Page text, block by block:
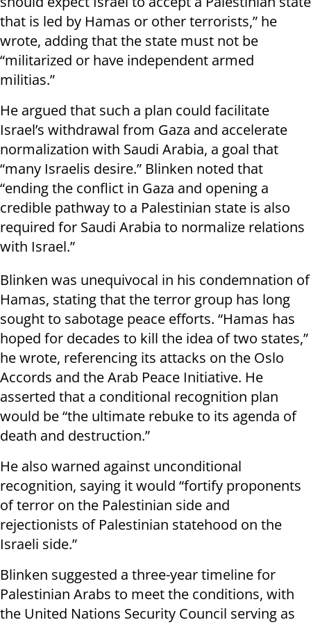
that is led by Hamas or other terrorists,” he
wrote, adding that the state must not be
“militarized or have independent armed
militias.”
He argued that such a plan could facilitate
Israel’s withdrawal from Gaza and accelerate
normalization with Saudi Arabia, a goal that
“many Israelis desire.” Blinken noted that
“ending the conflict in Gaza and opening a
credible pathway to a Palestinian state is also
required for Saudi Arabia to normalize relations
with Israel.”
Blinken was unequivocal in his condemnation of
Hamas, stating that the terror group has long
sought to sabotage peace efforts. “Hamas has
hoped for decades to kill the idea of two states,”
he wrote, referencing its attacks on the Oslo
Accords and the Arab Peace Initiative. He
asserted that a conditional recognition plan
would be “the ultimate rebuke to its agenda of
death and destruction.”
He also warned against unconditional
recognition, saying it would “fortify proponents
of terror on the Palestinian side and
rejectionists of Palestinian statehood on the
Israeli side.”
Blinken suggested a three-year timeline for
Palestinian Arabs to meet the conditions, with
the United Nations Security Council serving as